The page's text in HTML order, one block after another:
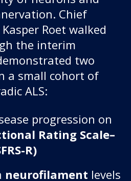
Chief
Roet walked
the interim
two
a small cohort of
ALS:
progression on
Rating Scale–
R)
neurofilament levels